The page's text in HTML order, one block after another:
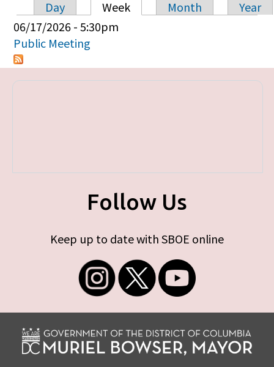
Primary tabs
Day Week Month
Year
06/17/2026 - 5:30pm
Public Meeting
Follow Us
Keep up to date with SBOE online